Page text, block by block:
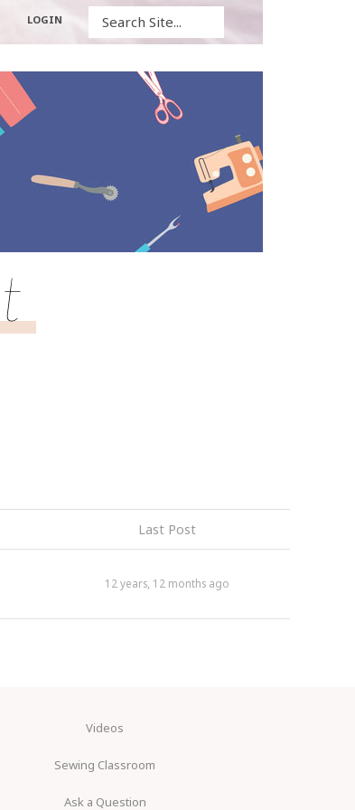
LOGIN
Last Post
12 years, 12 months ago
Videos
Sewing Classroom
Ask a Question